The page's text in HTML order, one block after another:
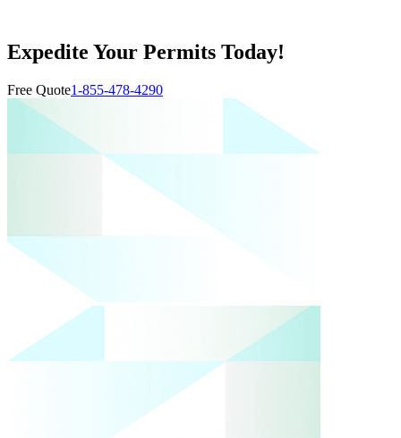
Expedite Your Permits Today!
Free Quote1-855-478-4290